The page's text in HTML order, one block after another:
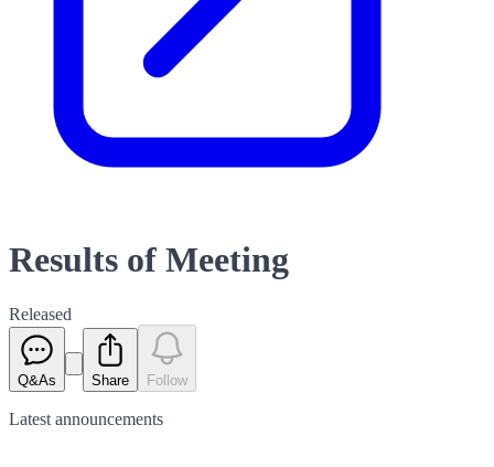
Results of Meeting
Released
Q&As Share Follow
Latest announcements